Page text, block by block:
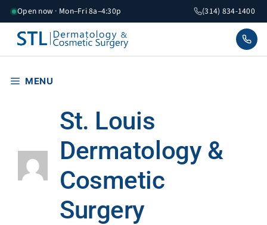
Skip
to
content
Open now · Mon–Fri 8a–4:30p (314) 834-1400
MENU
St. Louis
Dermatology &
Cosmetic
Surgery